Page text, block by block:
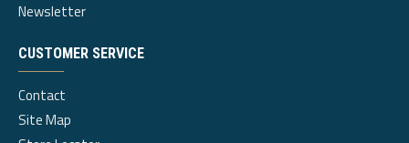
Newsletter
CUSTOMER SERVICE
Contact
Site Map